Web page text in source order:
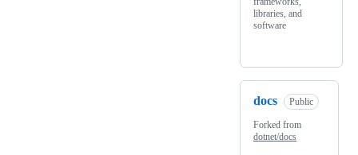
libraries, and
software
docs Public
Forked from
dotnet/docs